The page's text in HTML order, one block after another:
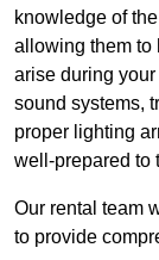
knowledge of
allowing them to
arise during your
sound systems,
proper lighting
well-prepared to
Our rental team
to provide